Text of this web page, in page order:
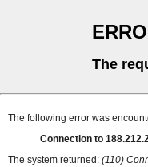
The
The following error was
Connection to
The system returned: (110)